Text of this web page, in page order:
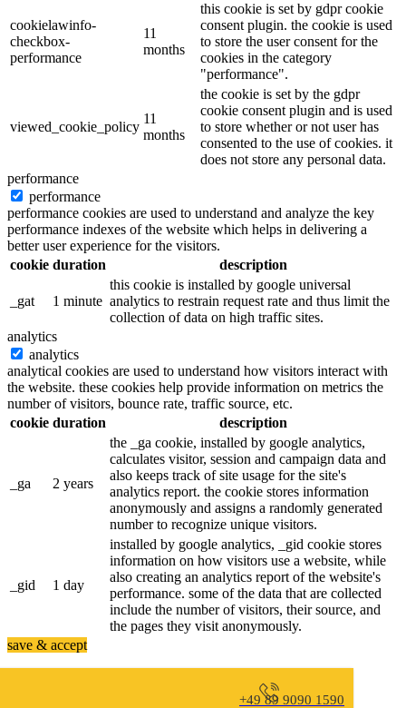
cookielawinfo-
checkbox-
performance
11
months
this cookie is set by gdpr cookie
consent plugin. the cookie is used
to store the user consent for the
cookies in the category
"performance".
viewed_cookie_policy
11
months
the cookie is set by the gdpr
cookie consent plugin and is used
to store whether or not user has
consented to the use of cookies. it
does not store any personal data.
performance
performance
performance cookies are used to understand and analyze the key
performance indexes of the website which helps in delivering a
better user experience for the visitors.
cookie duration description
_gat 1 minute
this cookie is installed by google universal
analytics to restrain request rate and thus limit the
collection of data on high traffic sites.
analytics
analytics
analytical cookies are used to understand how visitors interact with
the website. these cookies help provide information on metrics the
number of visitors, bounce rate, traffic source, etc.
cookie duration description
_ga 2 years
the _ga cookie, installed by google analytics,
calculates visitor, session and campaign data and
also keeps track of site usage for the site's
analytics report. the cookie stores information
anonymously and assigns a randomly generated
number to recognize unique visitors.
_gid 1 day
installed by google analytics, _gid cookie stores
information on how visitors use a website, while
also creating an analytics report of the website's
performance. some of the data that are collected
include the number of visitors, their source, and
the pages they visit anonymously.
save & accept
+49 89 9090 1590